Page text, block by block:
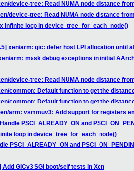
device-tree: Read NUMA node distance
device-tree: Read NUMA node distance
infinite loop in device_tree_for_each_node()
xen/arm: gic: defer host LPI allocation until
arm: mask debug exceptions in initial
device-tree: Read NUMA node distance
common: Default function to get the
common: Default function to get the
arm: vsmmuv3: Add support for registers
PSCI_ALREADY_ON and
loop in device_tree_for_each_node()
PSCI_ALREADY_ON and
Add GICv3 SGI boot/self tests in Xen